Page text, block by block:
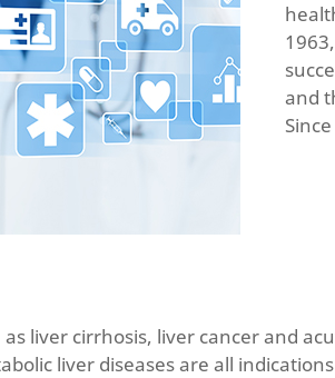
and
liver cirrhosis, liver cancer and
liver diseases are all